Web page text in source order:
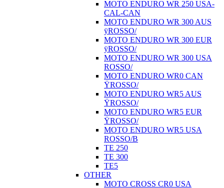
MOTO ENDURO WR 250 USA-
CAL-CAN
MOTO ENDURO WR 300 AUS
ÿROSSO/
MOTO ENDURO WR 300 EUR
ÿROSSO/
MOTO ENDURO WR 300 USA
ROSSO/
MOTO ENDURO WR0 CAN
ŸROSSO/
MOTO ENDURO WR5 AUS
ŸROSSO/
MOTO ENDURO WR5 EUR
ŸROSSO/
MOTO ENDURO WR5 USA
ROSSO/B
TE 250
TE 300
TE5
OTHER
MOTO CROSS CR0 USA